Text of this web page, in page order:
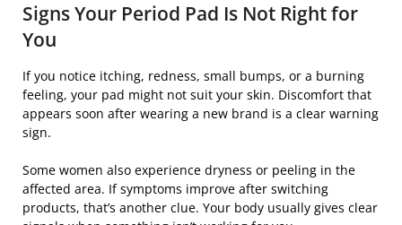
Signs Your Period Pad Is Not Right for
You
If you notice itching, redness, small bumps, or a burning
feeling, your pad might not suit your skin. Discomfort that
appears soon after wearing a new brand is a clear warning
sign.
Some women also experience dryness or peeling in the
affected area. If symptoms improve after switching
products, that’s another clue. Your body usually gives clear